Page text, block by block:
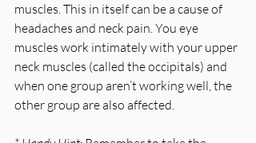
muscles. This in itself can be a cause of
headaches and neck pain. You eye
muscles work intimately with your upper
neck muscles (called the occipitals) and
when one group aren’t working well, the
other group are also affected.